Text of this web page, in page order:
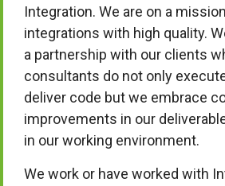
Integration. We are on a
integrations with high quality.
a partnership with our clients
consultants do not only
deliver code but we embrace
improvements in our
in our working environment.
We work or have worked with